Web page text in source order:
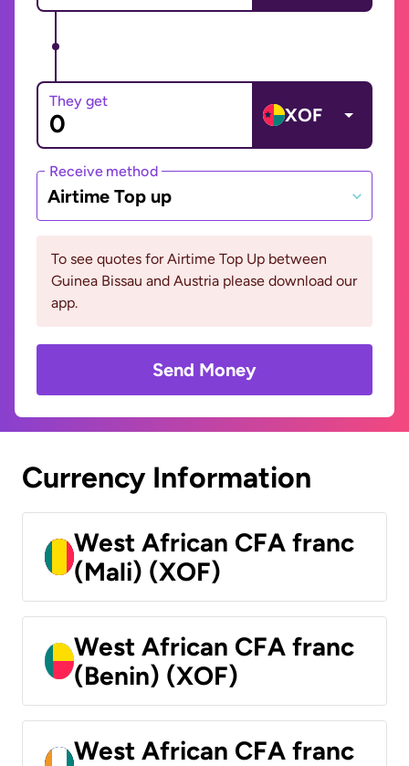
They get
XOF
Receive method
Airtime Top up
To see quotes for Airtime Top Up between
Guinea Bissau and Austria please download our
app.
Send Money
Currency Information
West African CFA franc
(Mali) (XOF)
West African CFA franc
(Benin) (XOF)
West African CFA franc